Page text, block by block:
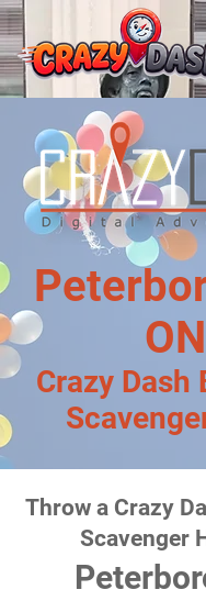
ON
Crazy Dash
Throw a Crazy
Scavenger